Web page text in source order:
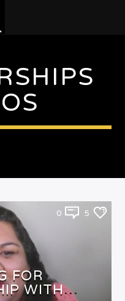
0 5
FOR
WITH